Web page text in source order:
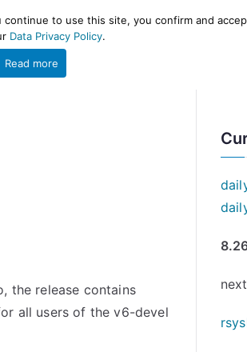
PROJECT HELP
the release contains
all users of the v6-devel
to use this site, you confirm and
Data Privacy Policy.
Read more